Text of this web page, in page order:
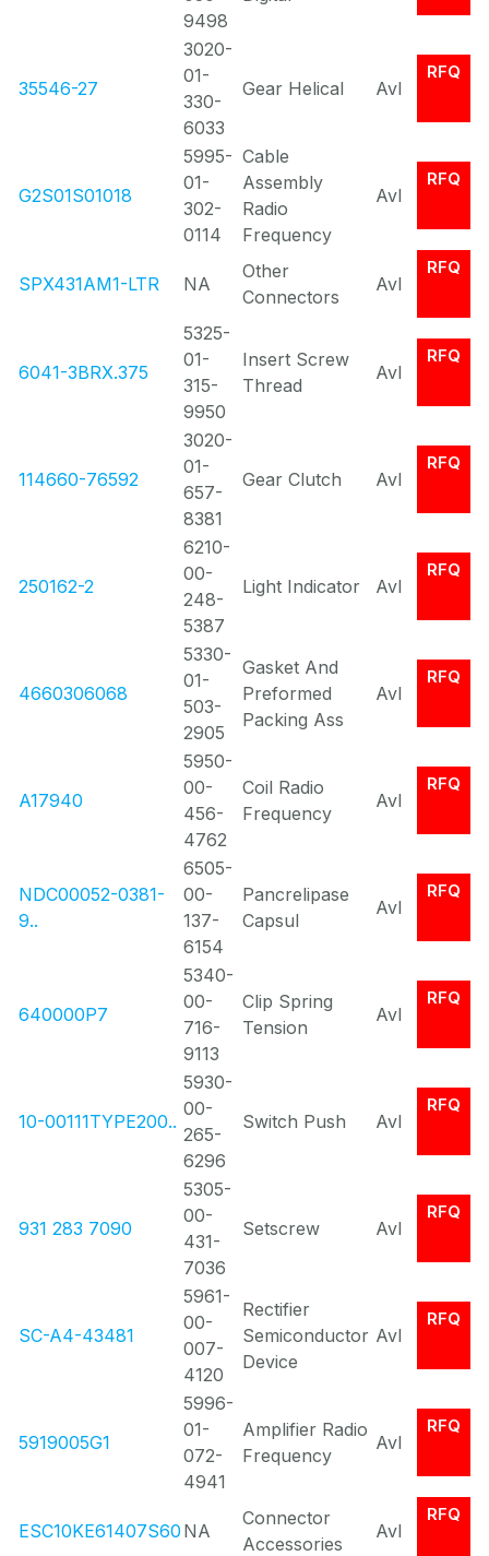
9498
35546-27
3020-
01-
330-
6033
Gear Helical Avl
RFQ
G2S01S01018
5995-
01-
302-
0114
Cable
Assembly
Radio
Frequency
Avl
RFQ
SPX431AM1-LTR NA
Other
Connectors
Avl
RFQ
6041-3BRX.375
5325-
01-
315-
9950
Insert Screw
Thread
Avl
RFQ
114660-76592
3020-
01-
657-
8381
Gear Clutch Avl
RFQ
250162-2
6210-
00-
248-
5387
Light Indicator Avl
RFQ
4660306068
5330-
01-
503-
2905
Gasket And
Preformed
Packing Ass
Avl
RFQ
A17940
5950-
00-
456-
4762
Coil Radio
Frequency
Avl
RFQ
NDC00052-0381-
9..
6505-
00-
137-
6154
Pancrelipase
Capsul
Avl
RFQ
640000P7
5340-
00-
716-
9113
Clip Spring
Tension
Avl
RFQ
10-00111TYPE200..
5930-
00-
265-
6296
Switch Push Avl
RFQ
931 283 7090
5305-
00-
431-
7036
Setscrew Avl
RFQ
SC-A4-43481
5961-
00-
007-
4120
Rectifier
Semiconductor
Device
Avl
RFQ
5919005G1
5996-
01-
072-
4941
Amplifier Radio
Frequency
Avl
RFQ
ESC10KE61407S60 NA
Connector
Accessories
Avl
RFQ